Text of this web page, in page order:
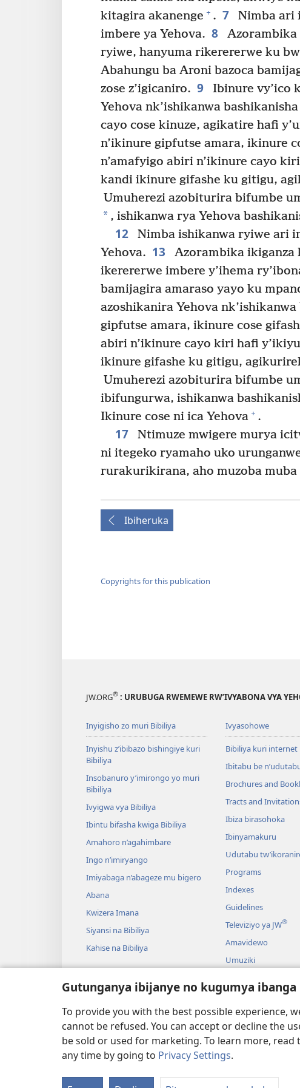
Gutunganya ibijanye no kugumya ibanga
To provide you with the best possible experience,
cannot be refused. You can accept or decline the
be sold or used for marketing. To learn more, read
any time by going to Privacy Settings.
kitagira akanenge + . 7
Nimba ari
imbere ya Yehova. 8
Azorambika
ryiwe, hanyuma rikerererwe ku
Abahungu ba Aroni bazoca
zose z’igicaniro. 9
Ibinure vy’ico
Yehova nk’ishikanwa
cayo cose kinuze, agikatire hafi
n’ikinure gipfutse amara, ikinure
n’amafyigo abiri n’ikinure cayo
kandi ikinure gifashe ku gitigu,
Umuherezi azobiturira bifumbe
* , ishikanwa rya Yehova
12
Nimba ishikanwa ryiwe ari
Yehova. 13
Azorambika ikiganza
ikerererwe imbere y’ihema
bamijagira amaraso yayo ku
azoshikanira Yehova
gipfutse amara, ikinure cose
abiri n’ikinure cayo kiri hafi
ikinure gifashe ku gitigu,
Umuherezi azobiturira bifumbe
ibifungurwa, ishikanwa
Ikinure cose ni ica Yehova + .
17 Ntimuze mwigere murya
ni itegeko ryamaho uko
rurakurikirana, aho muzoba muba
Ibiheruka
Copyrights for this publication
JW.ORG® : URUBUGA RWEMEWE RW’IVYABONA VYA
Inyigisho zo muri Bibiliya
Inyishu z’ibibazo bishingiye kuri
Bibiliya
Insobanuro y’imirongo yo muri
Bibiliya
Ivyigwa vya Bibiliya
Ibintu bifasha kwiga Bibiliya
Amahoro n’agahimbare
Ingo n’imiryango
Imiyabaga n’abageze mu bigero
Abana
Kwizera Imana
Siyansi na Bibiliya
Kahise na Bibiliya
Ivyasohowe
Bibiliya kuri internet
Ibitabu be
Brochures and
Tracts and
Ibiza birasohoka
Ibinyamakuru
Udutabu
Programs
Indexes
Guidelines
Televiziyo ya JW®
Amavidewo
Umuziki
Ibikino bishingiye ku
bwa Bibiliya
Copyright © 2026 Watch Tower Bible and Tract